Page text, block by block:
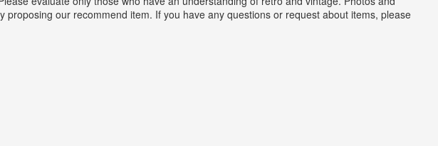
our recommend item. If you have any questions or request about items, please